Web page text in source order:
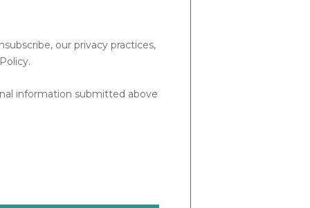
our privacy practices,
information submitted above